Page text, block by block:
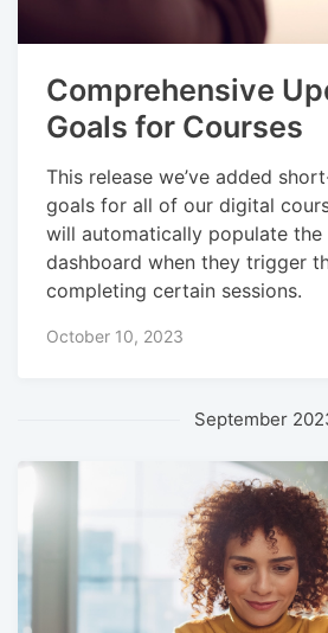
Comprehensive
Goals for Courses
This release we’ve added
goals for all of our digital
will automatically populate the
dashboard when they trigger
completing certain sessions.
October 10, 2023
September